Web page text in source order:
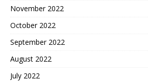
November 2022
October 2022
September 2022
August 2022
July 2022